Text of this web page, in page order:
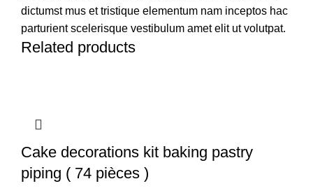
dictumst mus et tristique elementum nam inceptos hac
parturient scelerisque vestibulum amet elit ut volutpat.
Related products
Cake decorations kit baking pastry
piping ( 74 pièces )